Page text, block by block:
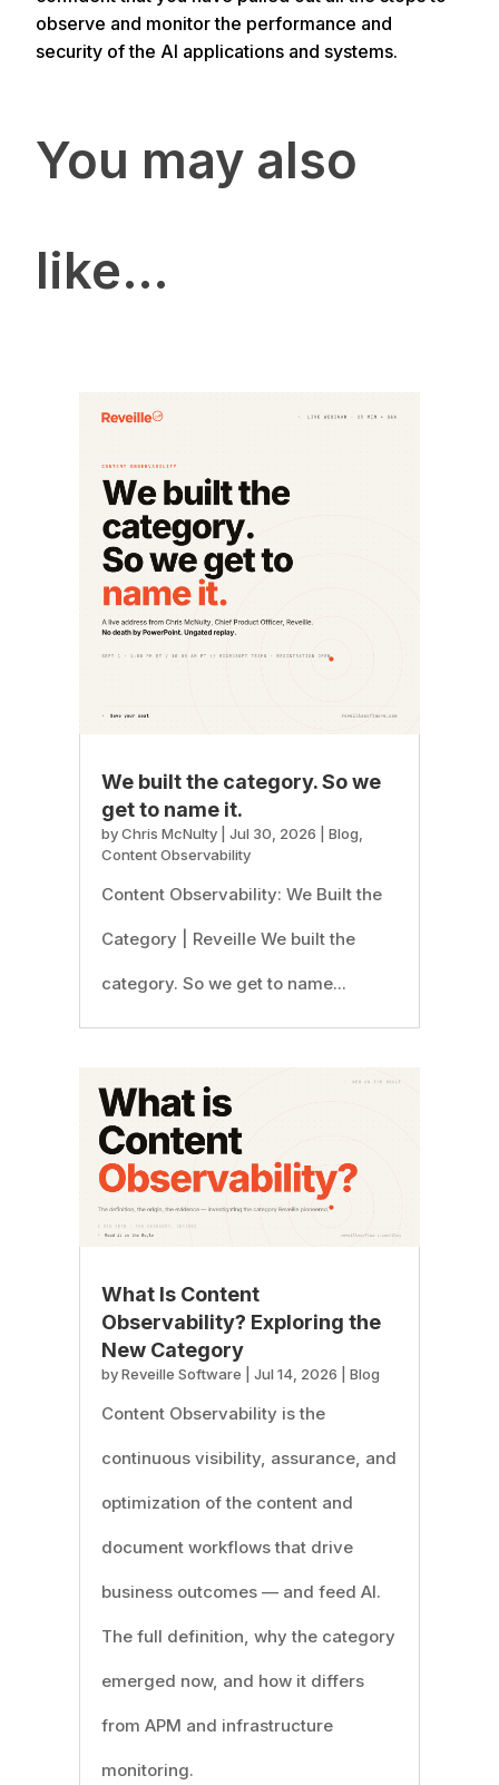
observe and monitor the performance and
security of the AI applications and systems.
You may also
like…
We built the category. So we
get to name it.
byChris McNulty| Jul 30, 2026 Blog
Content Observability
Content Observability: We Built the
Category | Reveille We built the
category. So we get to name...
What Is Content
Observability? Exploring the
New Category
byReveille Software Jul 14, 2026 Blog
Content Observability is the
continuous visibility, assurance, and
optimization of the content and
document workflows that drive
business outcomes — and feed AI.
The full definition, why the category
emerged now, and how it differs
from APM and infrastructure
monitoring.